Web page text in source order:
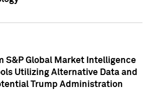
S&P Global Market Intelligence
Utilizing Alternative Data and
Trump Administration